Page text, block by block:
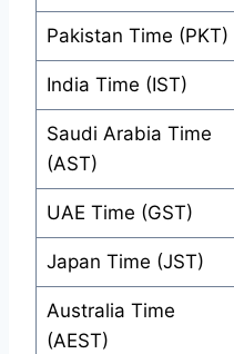
Pakistan Time (PKT)
India Time (IST)
Saudi Arabia Time
(AST)
UAE Time (GST)
Japan Time (JST)
Australia Time
(AEST)